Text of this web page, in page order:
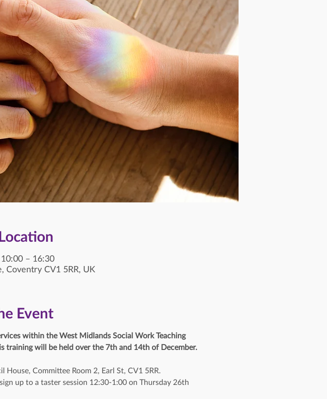
– 16:30
Coventry CV1 5RR, UK
Event
within the West Midlands Social Work Teaching
training will be held over the 7th and 14th of December.
Committee Room 2, Earl St, CV1 5RR.
up to a taster session 12:30-1:00 on Thursday 26th